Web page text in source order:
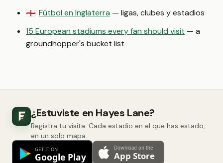
🏴󠁧󠁢󠁥󠁮󠁧󠁿 Fútbol en Inglaterra — ligas, clubes y estadios
15 European stadiums every fan should visit — a
groundhopper's bucket list
¿Estuviste en Hayes Lane?
Registra tu visita. Cada estadio en el que has estado,
en un solo mapa.